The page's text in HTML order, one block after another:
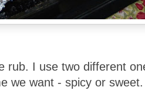
rub. I use two different
we want - spicy or sweet.